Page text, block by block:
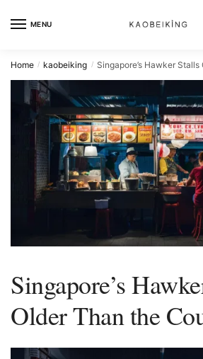
MENU
Home / kaobeiking / Singapore’s Hawker Stalls
Singapore’s
Older Than the